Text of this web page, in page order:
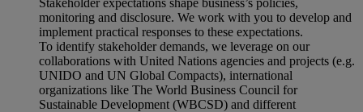
Stakeholder expectations shape business’s policies,
monitoring and disclosure. We work with you to develop and
implement practical responses to these expectations.
To identify stakeholder demands, we leverage on our
collaborations with United Nations agencies and projects (e.g.
UNIDO and UN Global Compacts), international
organizations like The World Business Council for
Sustainable Development (WBCSD) and different